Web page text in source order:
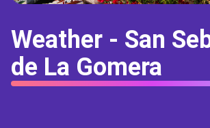
Weather - San
de La Gomera